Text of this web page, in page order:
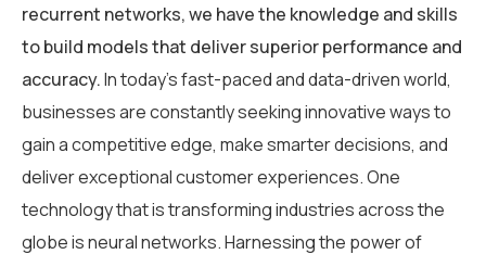
recurrent networks, we have the knowledge and skills
to build models that deliver superior performance and
accuracy.In today’s fast-paced and data-driven world,
businesses are constantly seeking innovative ways to
gain a competitive edge, make smarter decisions, and
deliver exceptional customer experiences. One
technology that is transforming industries across the
globe is neural networks. Harnessing the power of